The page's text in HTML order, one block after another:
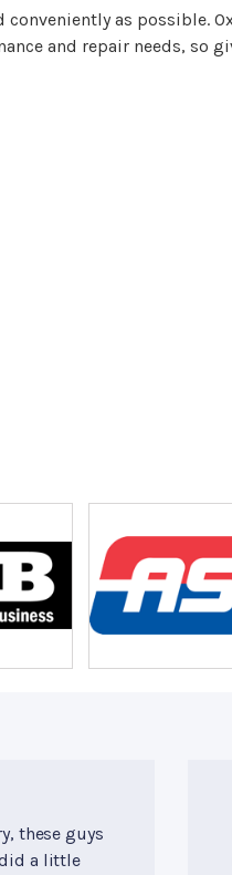
conveniently as possible.
and repair needs, so
these guys
a little